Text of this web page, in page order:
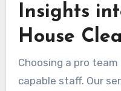
Insights
House
Choosing a pro
capable staff. Our